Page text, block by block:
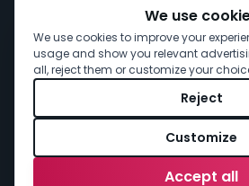
We use
We use cookies to improve your
usage and show you relevant
all, reject them or customize your
Reject
Customize
Accept all